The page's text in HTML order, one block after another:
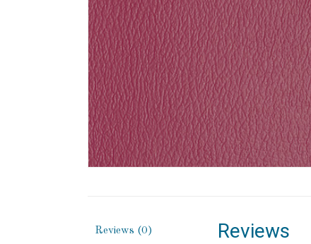
Reviews (0) Reviews